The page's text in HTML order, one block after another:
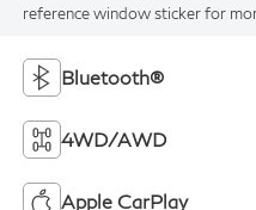
reference window sticker for
Bluetooth®
4WD/AWD
Apple CarPlay